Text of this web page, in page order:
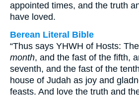
appointed times, and the truth
have loved.
Berean Literal Bible
“Thus says YHWH of Hosts:
month, and the fast of the fifth,
seventh, and the fast of the
house of Judah as joy and
feasts. And love the truth and